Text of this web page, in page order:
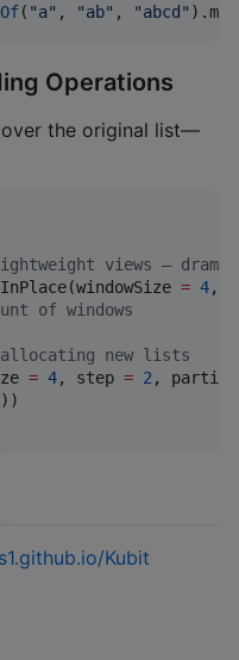
( "a" , "ab" , "abcd"
Operations
over the original list—
views —
= 4,
of windows
new lists
= 4, step = 2 ,
Kubit